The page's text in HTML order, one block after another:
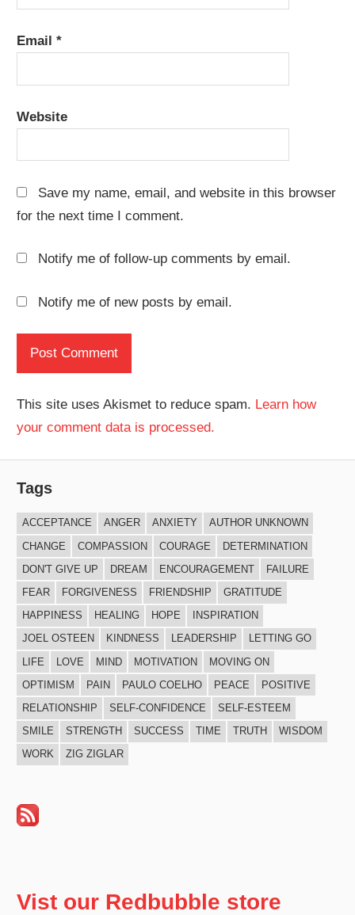
Email*
Website
Save my name, email, and website in this browser
for the next time I comment.
Notify me of follow-up comments by email.
Notify me of new posts by email.
This site uses Akismet to reduce spam. Learn how
your comment data is processed.
Tags
ACCEPTANCE ANGER ANXIETY
AUTHOR UNKNOWN
CHANGE
COMPASSION COURAGE
DETERMINATION
DON'T GIVE UP
DREAM ENCOURAGEMENT
FAILURE
FEAR
FORGIVENESS FRIENDSHIP
GRATITUDE
HAPPINESS
HEALING HOPE
INSPIRATION
JOEL OSTEEN
KINDNESS LEADERSHIP
LETTING GO
LIFE
LOVE MIND MOTIVATION
MOVING ON
OPTIMISM
PAIN PAULO COELHO PEACE
POSITIVE
RELATIONSHIP
SELF-CONFIDENCE
SELF-ESTEEM
SMILE
STRENGTH SUCCESS TIME TRUTH
WISDOM
WORK
ZIG ZIGLAR
Vist our Redbubble store